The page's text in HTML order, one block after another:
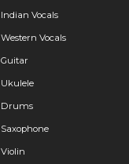
Indian Vocals
Western Vocals
Guitar
Ukulele
Drums
Saxophone
Violin